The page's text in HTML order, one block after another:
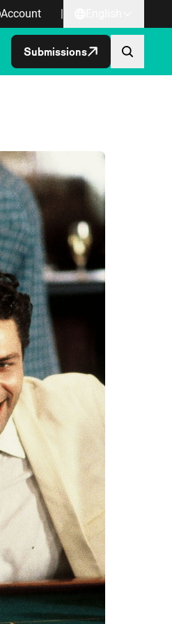
Account |
Submissions